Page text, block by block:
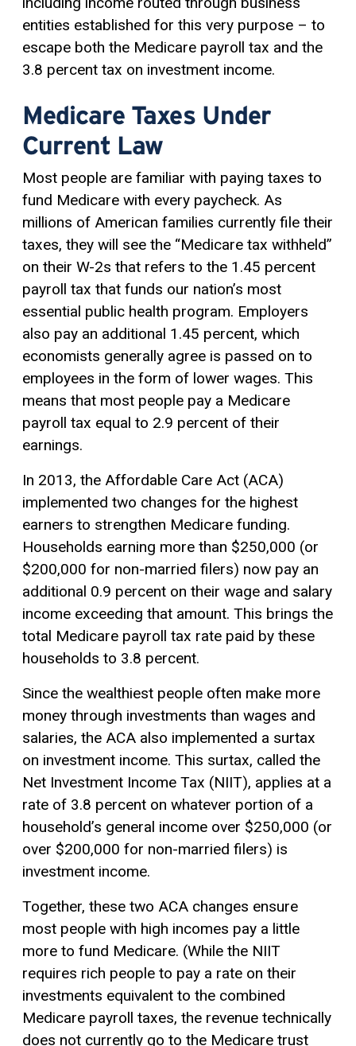
entities established for this very purpose – to
escape both the Medicare payroll tax and the
3.8 percent tax on investment income.
Medicare Taxes Under
Current Law
Most people are familiar with paying taxes to
fund Medicare with every paycheck. As
millions of American families currently file their
taxes, they will see the “Medicare tax withheld”
on their W-2s that refers to the 1.45 percent
payroll tax that funds our nation’s most
essential public health program. Employers
also pay an additional 1.45 percent, which
economists generally agree is passed on to
employees in the form of lower wages. This
means that most people pay a Medicare
payroll tax equal to 2.9 percent of their
earnings.
In 2013, the Affordable Care Act (ACA)
implemented two changes for the highest
earners to strengthen Medicare funding.
Households earning more than $250,000 (or
$200,000 for non-married filers) now pay an
additional 0.9 percent on their wage and salary
income exceeding that amount. This brings the
total Medicare payroll tax rate paid by these
households to 3.8 percent.
Since the wealthiest people often make more
money through investments than wages and
salaries, the ACA also implemented a surtax
on investment income. This surtax, called the
Net Investment Income Tax (NIIT), applies at a
rate of 3.8 percent on whatever portion of a
household’s general income over $250,000 (or
over $200,000 for non-married filers) is
investment income.
Together, these two ACA changes ensure
most people with high incomes pay a little
more to fund Medicare. (While the NIIT
requires rich people to pay a rate on their
investments equivalent to the combined
Medicare payroll taxes, the revenue technically
does not currently go to the Medicare trust